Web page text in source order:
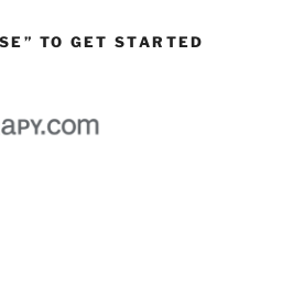
TO GET STARTED